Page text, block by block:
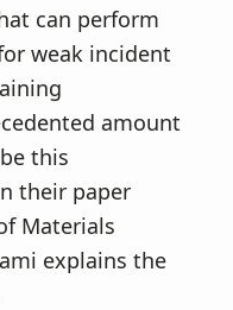
can perform
weak incident
amount
this
their paper
Materials
explains the